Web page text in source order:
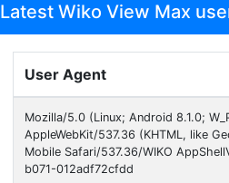
Latest Wiko View Max
User Agent
Mozilla/5.0 (Linux; Android 8.1.0;
AppleWebKit/537.36 (KHTML, like
Mobile Safari/537.36/WIKO
b071-012adf72cfdd